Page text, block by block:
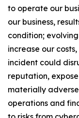
to operate our
our business,
condition;
increase our
incident could
reputation,
materially
operations and